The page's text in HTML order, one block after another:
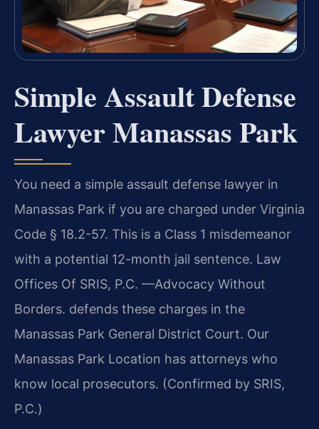
Simple Assault Defense
Lawyer Manassas Park
You need a simple assault defense lawyer in
Manassas Park if you are charged under Virginia
Code § 18.2-57. This is a Class 1 misdemeanor
with a potential 12-month jail sentence. Law
Offices Of SRIS, P.C. —Advocacy Without
Borders. defends these charges in the
Manassas Park General District Court. Our
Manassas Park Location has attorneys who
know local prosecutors. (Confirmed by SRIS,
P.C.)